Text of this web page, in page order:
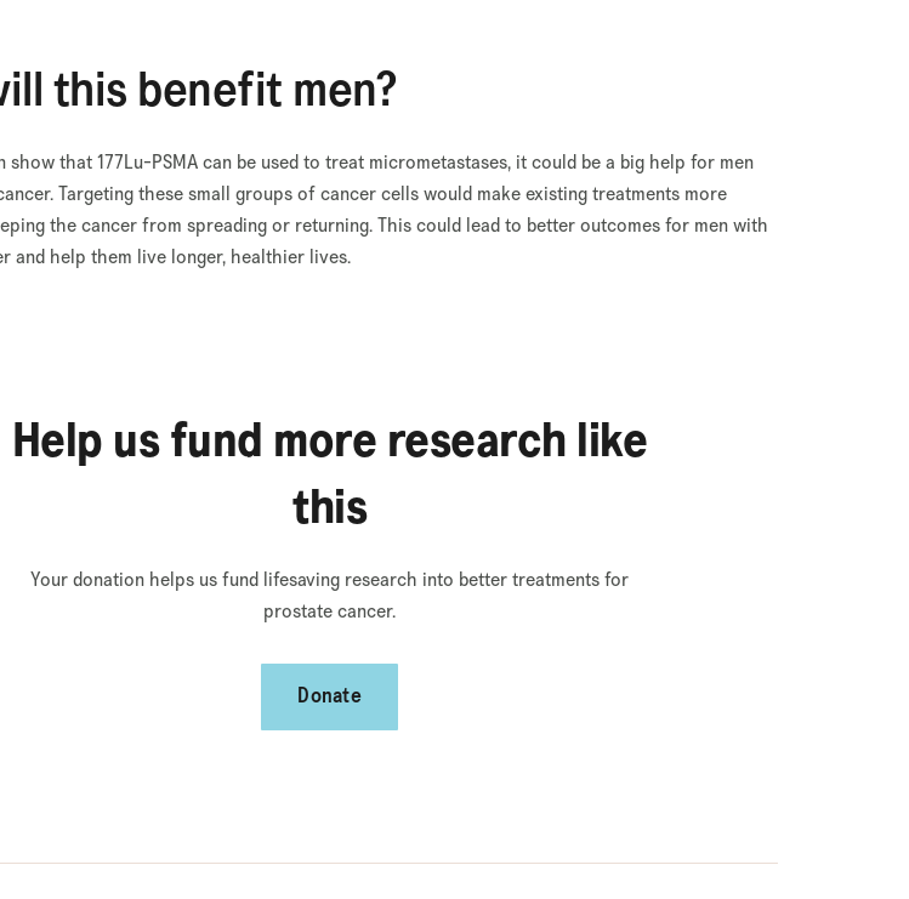
this benefit men?
show that 177Lu-PSMA can be used to treat micrometastases, it could be a big help for men
Targeting these small groups of cancer cells would make existing treatments more
the cancer from spreading or returning. This could lead to better outcomes for men with
and help them live longer, healthier lives.
Help us fund more research like
this
Your donation helps us fund lifesaving research into better treatments for
prostate cancer.
Donate